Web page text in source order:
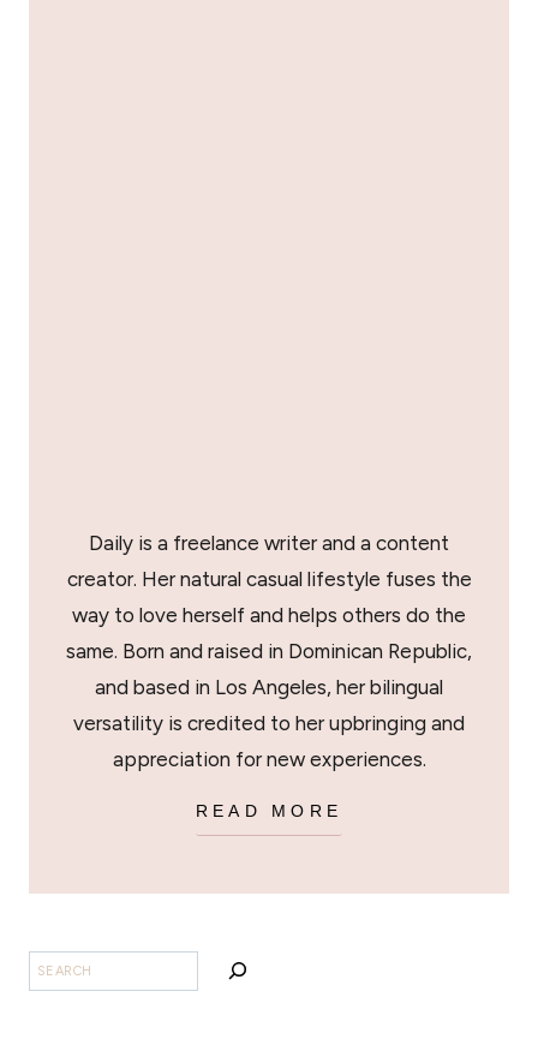
Daily is a freelance writer and a content
creator. Her natural casual lifestyle fuses the
way to love herself and helps others do the
same. Born and raised in Dominican Republic,
and based in Los Angeles, her bilingual
versatility is credited to her upbringing and
appreciation for new experiences.
READ MORE